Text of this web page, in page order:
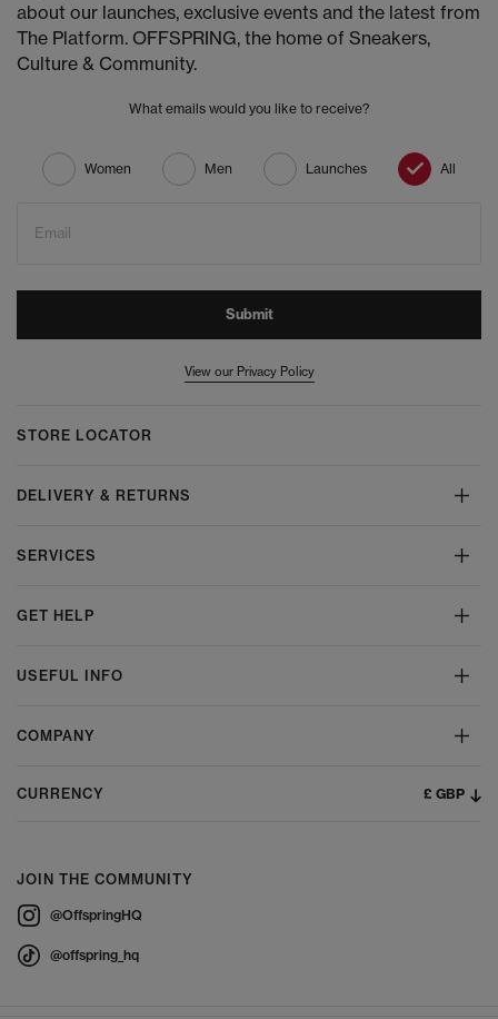
about our launches, exclusive events and the latest from
The Platform. OFFSPRING, the home of Sneakers,
Culture & Community.
What emails would you like to receive?
Women Men Launches All
Email
Submit
View our Privacy Policy
STORE LOCATOR
DELIVERY & RETURNS
SERVICES
GET HELP
USEFUL INFO
COMPANY
CURRENCY £ GBP
JOIN THE COMMUNITY
@OffspringHQ
@offspring_hq